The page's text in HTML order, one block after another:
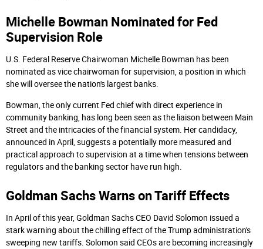
Michelle Bowman Nominated for Fed
Supervision Role
U.S. Federal Reserve Chairwoman Michelle Bowman has been
nominated as vice chairwoman for supervision, a position in which
she will oversee the nation's largest banks.
Bowman, the only current Fed chief with direct experience in
community banking, has long been seen as the liaison between Main
Street and the intricacies of the financial system. Her candidacy,
announced in April, suggests a potentially more measured and
practical approach to supervision at a time when tensions between
regulators and the banking sector have run high.
Goldman Sachs Warns on Tariff Effects
In April of this year, Goldman Sachs CEO David Solomon issued a
stark warning about the chilling effect of the Trump administration's
sweeping new tariffs. Solomon said CEOs are becoming increasingly